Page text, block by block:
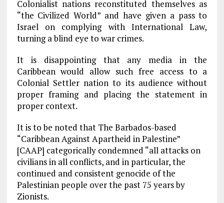
Colonialist nations reconstituted themselves as
“the Civilized World” and have given a pass to
Israel on complying with International Law,
turning a blind eye to war crimes.
It is disappointing that any media in the
Caribbean would allow such free access to a
Colonial Settler nation to its audience without
proper framing and placing the statement in
proper context.
It is to be noted that The Barbados-based
“Caribbean Against Apartheid in Palestine”
[CAAP] categorically condemned “all attacks on
civilians in all conflicts, and in particular, the
continued and consistent genocide of the
Palestinian people over the past 75 years by
Zionists.